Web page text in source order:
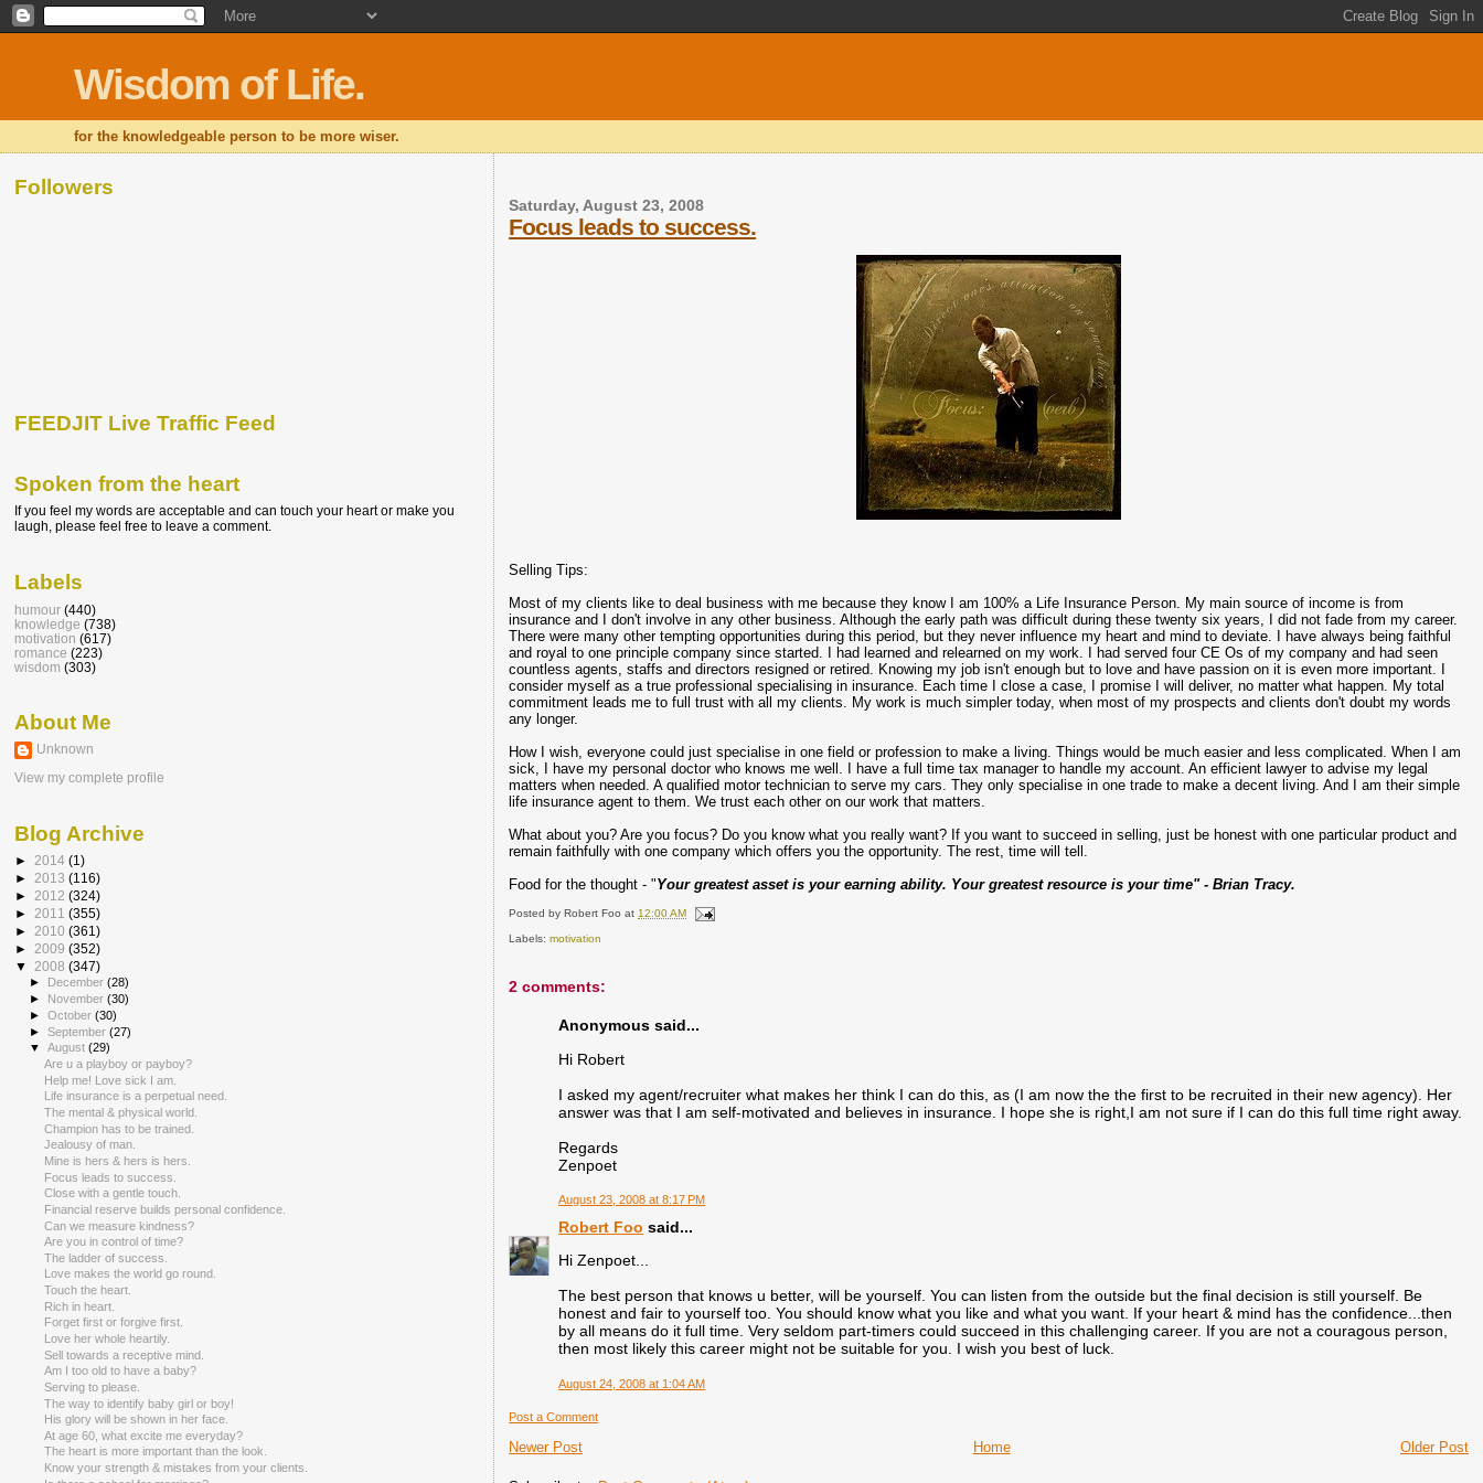
Wisdom of Life.
for the knowledgeable person to be more wiser.
Saturday, August 23, 2008
Focus leads to success.
Selling Tips:
Most of my clients like to deal business with me because they know I am 100% a Life Insurance Person. My main source of income is from
insurance and I don't involve in any other business. Although the early path was difficult during these twenty six years, I did not fade from my career.
There were many other tempting opportunities during this period, but they never influence my heart and mind to deviate. I have always being faithful
and royal to one principle company since started. I had learned and relearned on my work. I had served four CE Os of my company and had seen
countless agents, staffs and directors resigned or retired. Knowing my job isn't enough but to love and have passion on it is even more important. I
consider myself as a true professional specialising in insurance. Each time I close a case, I promise I will deliver, no matter what happen. My total
commitment leads me to full trust with all my clients. My work is much simpler today, when most of my prospects and clients don't doubt my words
any longer.
How I wish, everyone could just specialise in one field or profession to make a living. Things would be much easier and less complicated. When I am
sick, I have my personal doctor who knows me well. I have a full time tax manager to handle my account. An efficient lawyer to advise my legal
matters when needed. A qualified motor technician to serve my cars. They only specialise in one trade to make a decent living. And I am their simple
life insurance agent to them. We trust each other on our work that matters.
What about you? Are you focus? Do you know what you really want? If you want to succeed in selling, just be honest with one particular product and
remain faithfully with one company which offers you the opportunity. The rest, time will tell.
Food for the thought - "Your greatest asset is your earning ability. Your greatest resource is your time" - Brian Tracy.
Posted byRobert Foo at12:00 AM
Labels:motivation
2 comments:
Anonymous said...
Hi Robert
I asked my agent/recruiter what makes her think I can do this, as (I am now the the first to be recruited in their new agency). Her
answer was that I am self-motivated and believes in insurance. I hope she is right,I am not sure if I can do this full time right away.
Regards
Zenpoet
August 23, 2008 at 8:17 PM
Robert Foo said...
Hi Zenpoet...
The best person that knows u better, will be yourself. You can listen from the outside but the final decision is still yourself. Be
honest and fair to yourself too. You should know what you like and what you want. If your heart & mind has the confidence...then
by all means do it full time. Very seldom part-timers could succeed in this challenging career. If you are not a couragous person,
then most likely this career might not be suitable for you. I wish you best of luck.
August 24, 2008 at 1:04 AM
Post a Comment
Newer Post Older Post
Home
Followers
FEEDJIT Live Traffic Feed
Spoken from the heart
If you feel my words are acceptable and can touch your heart or make you
laugh, please feel free to leave a comment.
Labels
humour (440)
knowledge (738)
motivation (617)
romance (223)
wisdom (303)
About Me
Unknown
View my complete profile
Blog Archive
► 2014 (1)
► 2013 (116)
► 2012 (324)
► 2011 (355)
► 2010 (361)
► 2009 (352)
▼ 2008 (347)
► December(28)
► November(30)
►October(30)
►September(27)
▼August(29)
Are u a playboy or payboy?
Help me! Love sick I am.
Life insurance is a perpetual need.
The mental & physical world.
Champion has to be trained.
Jealousy of man.
Mine is hers & hers is hers.
Focus leads to success.
Close with a gentle touch.
Financial reserve builds personal confidence.
Can we measure kindness?
Are you in control of time?
The ladder of success.
Love makes the world go round.
Touch the heart.
Rich in heart.
Forget first or forgive first.
Love her whole heartily.
Sell towards a receptive mind.
Am I too old to have a baby?
Serving to please.
The way to identify baby girl or boy!
His glory will be shown in her face.
At age 60, what excite me everyday?
The heart is more important than the look.
Know your strength & mistakes from your clients.